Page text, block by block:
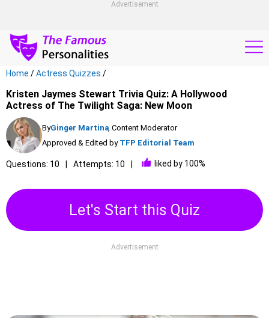
Advertisement
Home /Actress Quizzes /
Kristen Jaymes Stewart Trivia Quiz: A Hollywood
Actress of The Twilight Saga: New Moon
ByGinger Martina, Content Moderator
Approved & Edited by TFP Editorial Team
Questions: 10 Attempts: 10 liked by 100%
Let's Start this Quiz
Advertisement